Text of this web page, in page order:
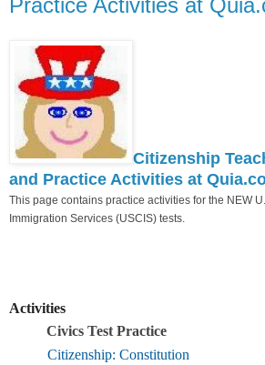
Citizenship
and Practice Activities at
This page contains practice activities for the NEW
Immigration Services (USCIS) tests.
Activities
Civics Test Practice
Citizenship: Constitution